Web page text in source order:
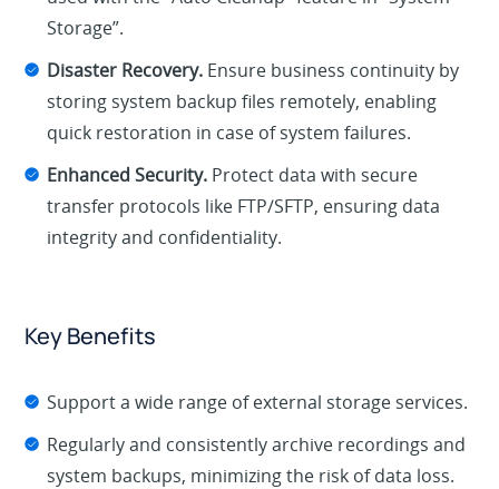
Storage”.
Disaster Recovery. Ensure business continuity by
storing system backup files remotely, enabling
quick restoration in case of system failures.
Enhanced Security. Protect data with secure
transfer protocols like FTP/SFTP, ensuring data
integrity and confidentiality.
Key Benefits
Support a wide range of external storage services.
Regularly and consistently archive recordings and
system backups, minimizing the risk of data loss.